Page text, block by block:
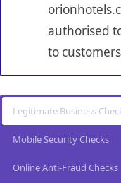
authorised
to
Legitimate Business
Mobile Security Checks
Online Anti-Fraud Checks